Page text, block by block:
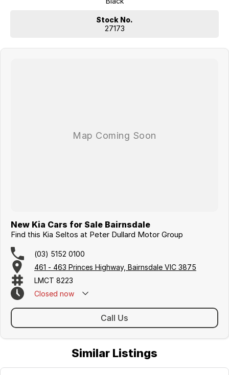
17" Alloy Wheels with Sull Size Matching Alloy Wheel.
Solar Glass (Windscreen & Front Door Glass)
3-Stage Climate Control Air-Conditioning
Android Auto & Apple CarPlay with voice recognition.
DAA (Driver Attention Alert)
AEB (Autonomous Emergency Braking) with FCWS (Forward
Collision
Warning System) - Car & Pedestrian Avoidance
Electric Folding Outside Mirrors
This all new KIA Seltos comes with the following,
* 7 Years Capped price Servicing
* Up to 8 years roadside Assist.
new Seltos at the following link.
Stock No.
27173
New Kia Cars for Sale Bairnsdale
Find this Kia Seltos at Peter Dullard Motor Group
(03) 5152 0100
461 - 463 Princes Highway, Bairnsdale VIC 3875
LMCT 8223
Closed now
Call Us
Similar Listings